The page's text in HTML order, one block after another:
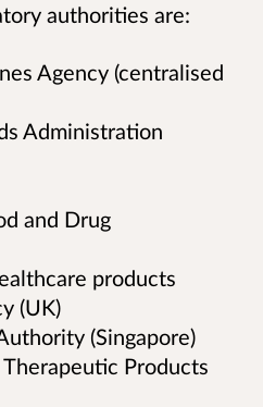
authorities are:
Agency (centralised
Administration
and Drug
products
(UK)
(Singapore)
Products